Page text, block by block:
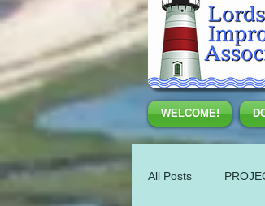
WELCOME!
All Posts